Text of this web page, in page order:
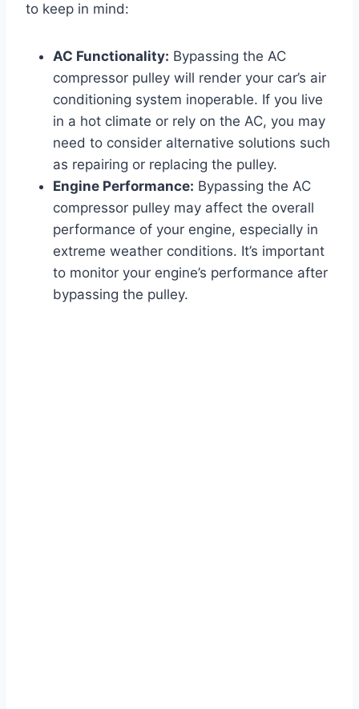
to keep in mind:
AC Functionality: Bypassing the AC
compressor pulley will render your car’s air
conditioning system inoperable. If you live
in a hot climate or rely on the AC, you may
need to consider alternative solutions such
as repairing or replacing the pulley.
Engine Performance: Bypassing the AC
compressor pulley may affect the overall
performance of your engine, especially in
extreme weather conditions. It’s important
to monitor your engine’s performance after
bypassing the pulley.